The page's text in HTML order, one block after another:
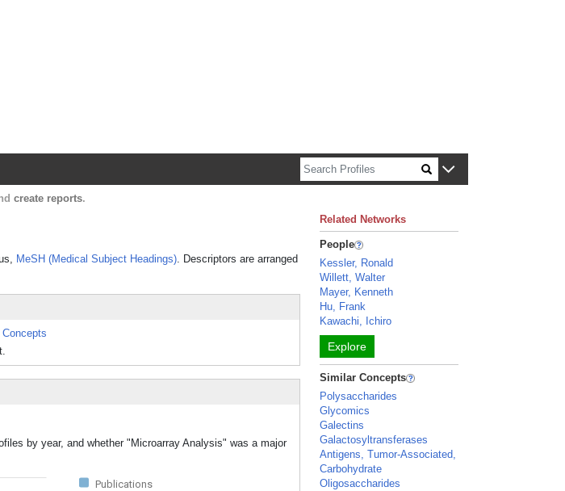
create reports.
MeSH (Medical Subject Headings). Descriptors are arranged
by year, and whether "Microarray Analysis" was a major
Publications
Related Networks
People
Kessler, Ronald
Willett, Walter
Mayer, Kenneth
Hu, Frank
Kawachi, Ichiro
Explore
Similar Concepts
Polysaccharides
Glycomics
Galectins
Galactosyltransferases
Antigens, Tumor-Associated,
Carbohydrate
Oligosaccharides